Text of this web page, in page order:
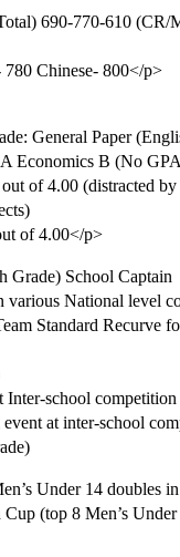
690-770-610 (CR/
Chinese- 800</p>
General Paper
Economics B (No
of 4.00 (distracted
of 4.00</p>
Grade) School Captain
various National level
Standard Recurve
Inter-school competition
at inter-school
Under 14 doubles
(top 8 Men’s